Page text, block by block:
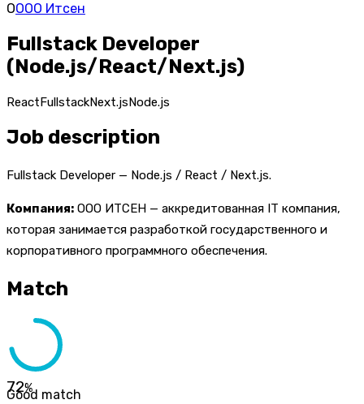
ОООО Итсен
Fullstack Developer
(Node.js/React/Next.js)
ReactFullstackNext.jsNode.js
Job description
Fullstack Developer — Node.js / React / Next.js.
Компания: ООО ИТСЕН — аккредитованная IT компания,
которая занимается разработкой государственного и
корпоративного программного обеспечения.
Match
72%
Good match